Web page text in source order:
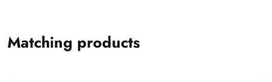
Matching products